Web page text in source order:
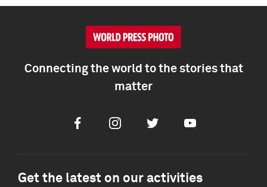
Connecting the world to the stories that
matter
FacebookInstagramTwitter Youtube
Get the latest on our activities